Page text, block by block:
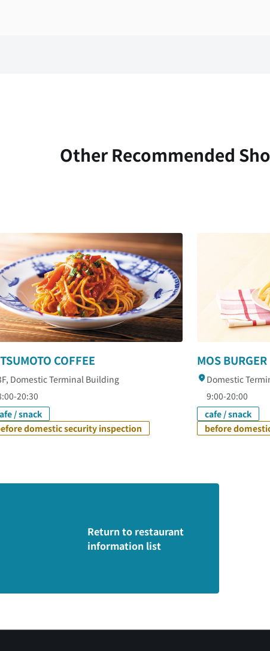
Other Recommended
COFFEE
Domestic Terminal Building
20:30
/ snack
domestic security inspection
MOS BURGER
Domestic
9:00-20:00
cafe / snack
before
Return to restaurant
information list